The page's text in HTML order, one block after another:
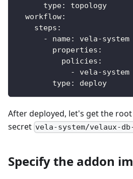
type:
topology
workflow:
steps :
-
name: vela-system
properties :
policies :
-
vela-system
type: deploy
After deployed, let's get the
secret vela-system/velaux-db-
Specify the addon